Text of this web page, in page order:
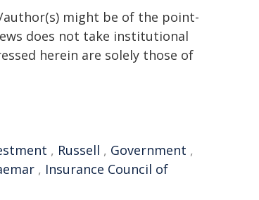
might be of the point-
does not take institutional
herein are solely those of
, Russell , Government ,
, Insurance Council of